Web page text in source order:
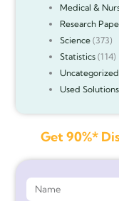
Medical &
Research
Science(373)
Statistics(114)
Uncategorized
Used Solutions
Get 90%*